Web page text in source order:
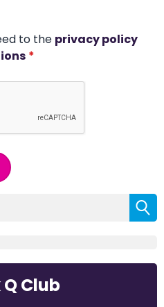
to the privacy policy
*
Club